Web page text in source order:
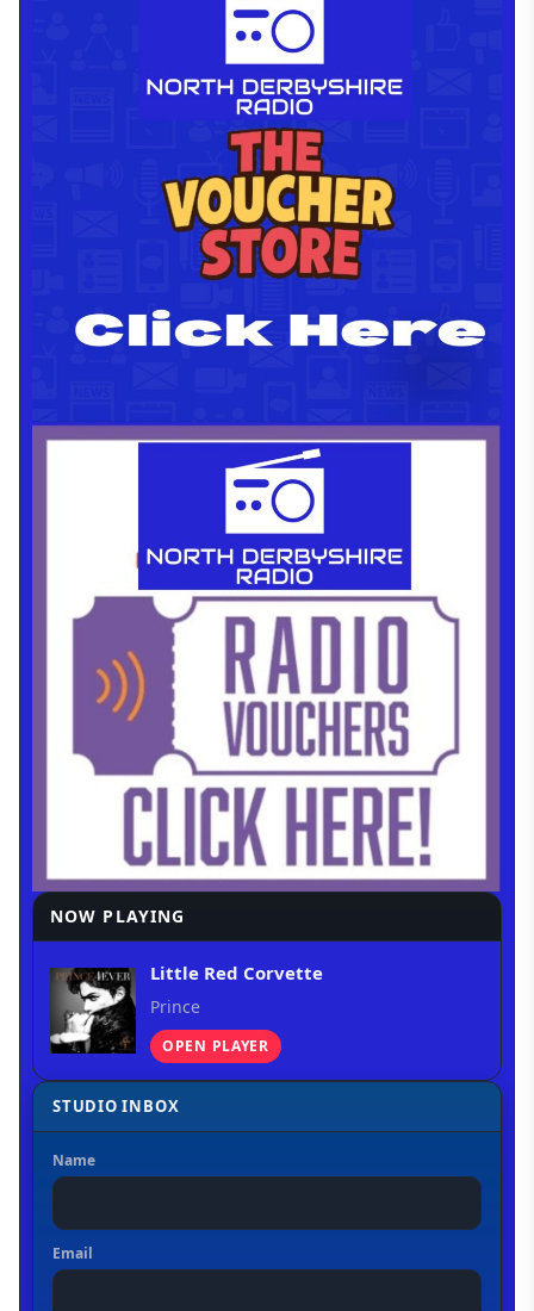
NOW PLAYING
Little Red Corvette
Prince
OPEN PLAYER